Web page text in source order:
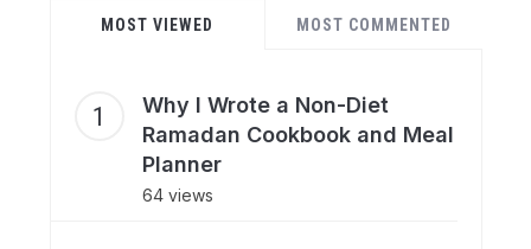
MOST VIEWED MOST COMMENTED
Why I Wrote a Non-Diet
Ramadan Cookbook and Meal
Planner
64 views